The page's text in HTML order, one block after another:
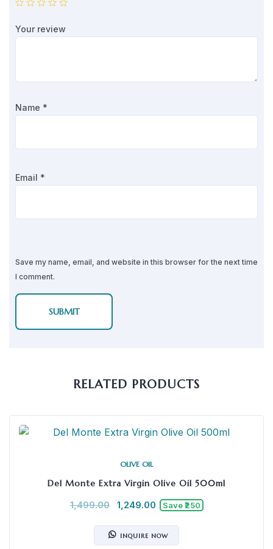
Your review
Name *
Email *
Save my name, email, and website in this browser for the next time
I comment.
RELATED PRODUCTS
OLIVE OIL
Del Monte Extra Virgin Olive Oil 500ml
1,499.00 1,249.00 Save ₹250
INQUIRE NOW